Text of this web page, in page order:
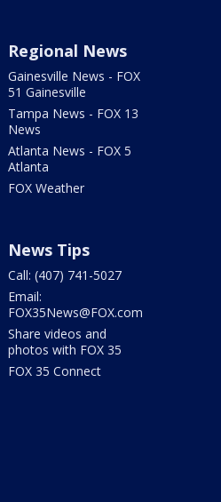
Regional News
Gainesville News - FOX
51 Gainesville
Tampa News - FOX 13
News
Atlanta News - FOX 5
Atlanta
FOX Weather
News Tips
Call: (407) 741-5027
Email:
FOX35News@FOX.com
Share videos and
photos with FOX 35
FOX 35 Connect